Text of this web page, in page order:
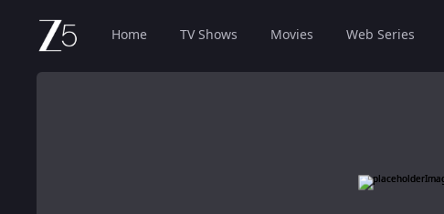
Home TV Shows Movies Web Series